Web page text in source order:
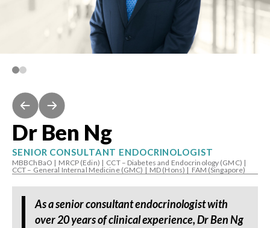
Dr Ben Ng
SENIOR CONSULTANT ENDOCRINOLOGIST
MBBChBaO | MRCP (Edin) | CCT – Diabetes and Endocrinology (GMC) |
CCT – General Internal Medicine (GMC) | MD (Hons) | FAM (Singapore)
As a senior consultant endocrinologist with
over 20 years of clinical experience, Dr Ben Ng